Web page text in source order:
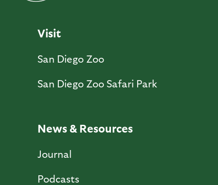
Visit
San Diego Zoo
San Diego Zoo Safari Park
News & Resources
Journal
Podcasts